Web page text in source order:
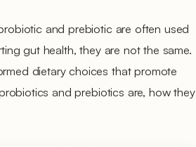
and prebiotic are often used
gut health, they are not the same.
dietary choices that promote
and prebiotics are, how they